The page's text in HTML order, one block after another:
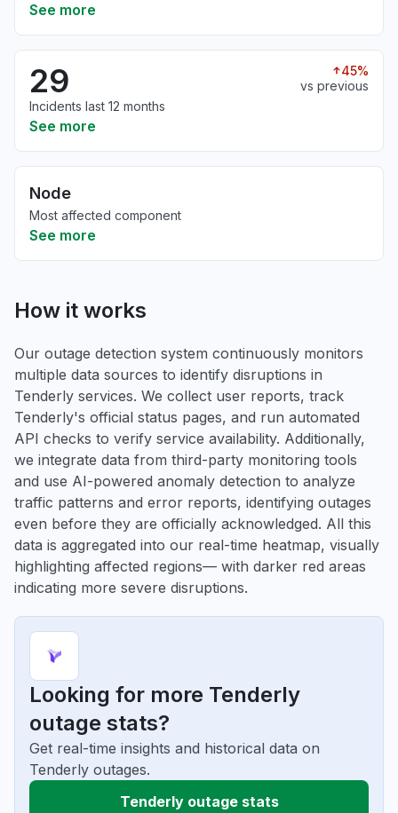
See more
29
45%
vs previous
Incidents last 12 months
See more
Node
Most affected component
See more
How it works
Our outage detection system continuously monitors
multiple data sources to identify disruptions in
Tenderly services. We collect user reports, track
Tenderly's official status pages, and run automated
API checks to verify service availability. Additionally,
we integrate data from third-party monitoring tools
and use AI-powered anomaly detection to analyze
traffic patterns and error reports, identifying outages
even before they are officially acknowledged. All this
data is aggregated into our real-time heatmap, visually
highlighting affected regions— with darker red areas
indicating more severe disruptions.
Looking for more Tenderly
outage stats?
Get real-time insights and historical data on
Tenderly outages.
Tenderly outage stats